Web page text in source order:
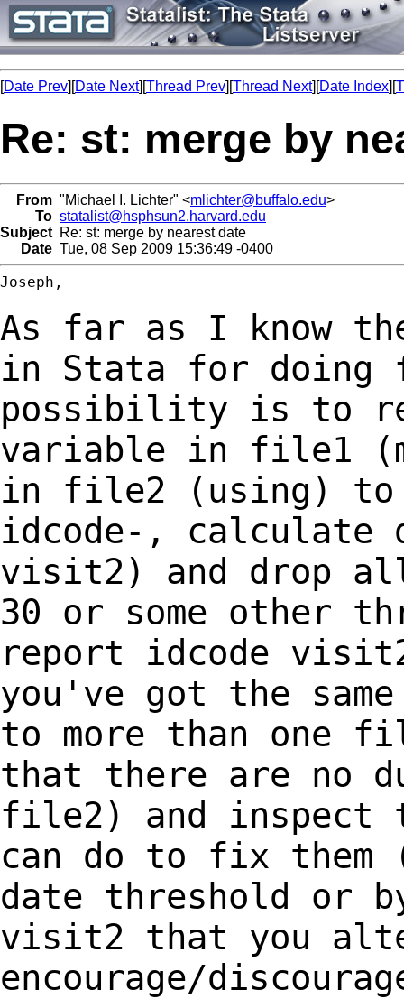
[Date Prev][Date Next][Thread Prev][Thread Next][Date Index][
Re: st: merge by
From "Michael I. Lichter" <mlichter@buffalo.edu>
To statalist@hsphsun2.harvard.edu
Subject Re: st: merge by nearest date
Date Tue, 08 Sep 2009 15:36:49 -0400
Joseph,
As far as I know
in Stata for doing
possibility is to
variable in file1
in file2 (using)
idcode-,
visit2) and drop
30 or some other
report idcode
you've got the
to more than one
that there are no
file2) and inspect
can do to fix
date threshold or
visit2 that you
encourage/